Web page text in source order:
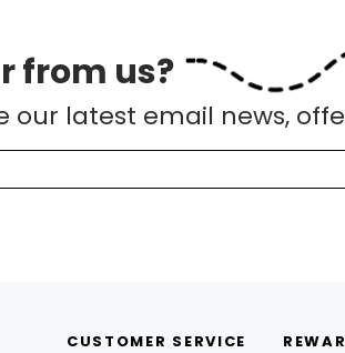
from us?
our latest email news,
CUSTOMER SERVICE